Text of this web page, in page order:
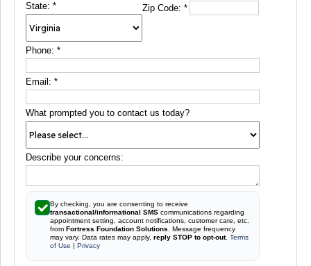
State: * Zip Code:*
Phone: *
Email: *
What prompted you to contact us today?
Describe your concerns:
By checking, you are consenting to receive
transactional/informational SMS communications regarding
appointment setting, account notifications, customer care, etc.
from Fortress Foundation Solutions . Message frequency
may vary. Data rates may apply, reply STOP to opt-out. Terms
of Use | Privacy